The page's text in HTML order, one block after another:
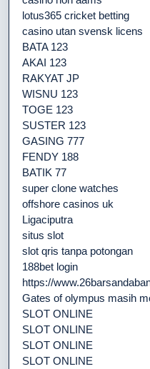
lotus365 cricket betting
casino utan svensk licens
BATA 123
AKAI 123
RAKYAT JP
WISNU 123
TOGE 123
SUSTER 123
GASING 777
FENDY 188
BATIK 77
super clone watches
offshore casinos uk
Ligaciputra
situs slot
slot qris tanpa potongan
188bet login
https://
Gates of olympus masih
SLOT ONLINE
SLOT ONLINE
SLOT ONLINE
SLOT ONLINE